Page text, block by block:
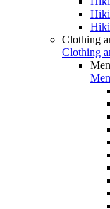
Clothing
Clothing